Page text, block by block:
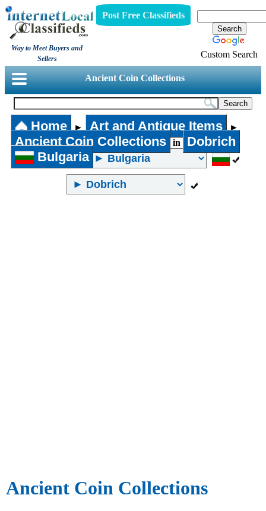
Way to Meet Buyers and
Sellers
Post Free Classifieds
Custom Search
Ancient Coin Collections
Home ► Art and Antique Items ►
Ancient Coin Collections in
Dobrich
Bulgaria
Ancient Coin Collections